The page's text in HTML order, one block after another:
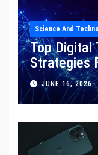
Science And
Top Digital
Strategies
JUNE 16, 2026